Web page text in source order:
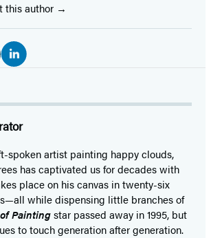
this author
a
new
tab)
spoken artist painting happy clouds,
has captivated us for decades with
place on his canvas in twenty-six
while dispensing little branches of
Paintingstar passed away in 1995, but
to touch generation after generation.